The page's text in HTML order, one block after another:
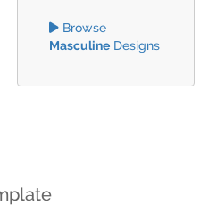
Browse
Masculine Designs